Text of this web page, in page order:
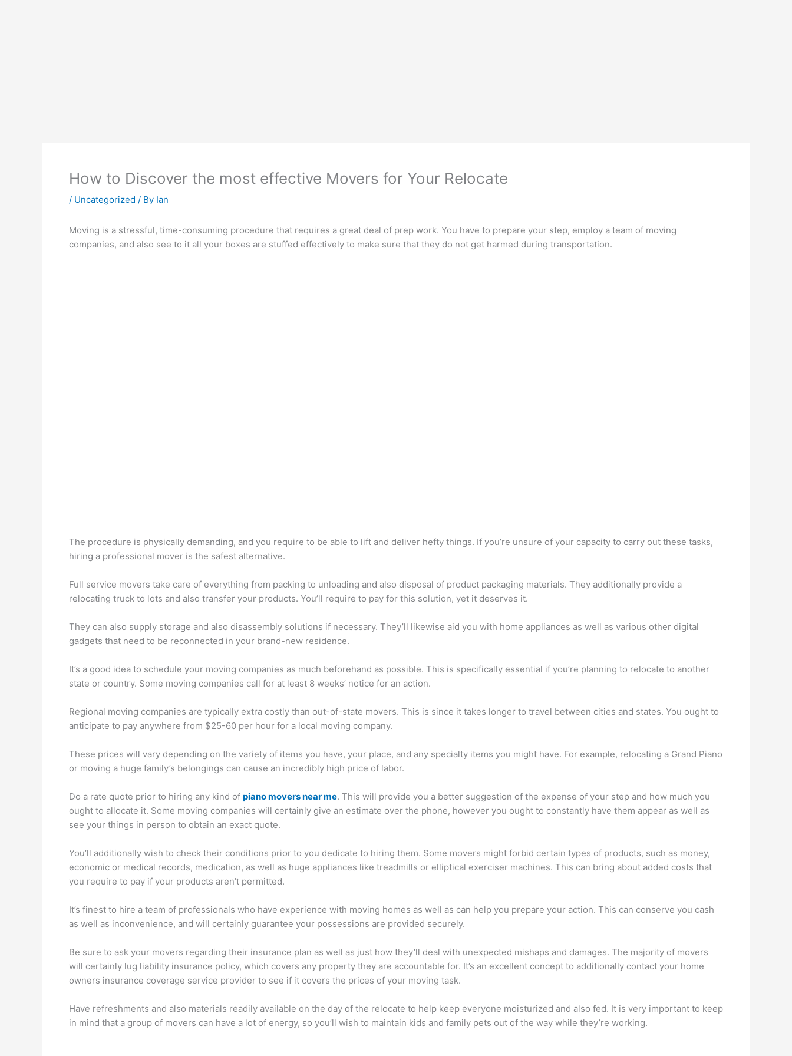
How to Discover the most effective Movers for Your Relocate
/ Uncategorized / By Ian
Moving is a stressful, time-consuming procedure that requires a great deal of prep work. You have to prepare your step, employ a team of moving
companies, and also see to it all your boxes are stuffed effectively to make sure that they do not get harmed during transportation.
The procedure is physically demanding, and you require to be able to lift and deliver hefty things. If you’re unsure of your capacity to carry out these tasks,
hiring a professional mover is the safest alternative.
Full service movers take care of everything from packing to unloading and also disposal of product packaging materials. They additionally provide a
relocating truck to lots and also transfer your products. You’ll require to pay for this solution, yet it deserves it.
They can also supply storage and also disassembly solutions if necessary. They’ll likewise aid you with home appliances as well as various other digital
gadgets that need to be reconnected in your brand-new residence.
It’s a good idea to schedule your moving companies as much beforehand as possible. This is specifically essential if you’re planning to relocate to another
state or country. Some moving companies call for at least 8 weeks’ notice for an action.
Regional moving companies are typically extra costly than out-of-state movers. This is since it takes longer to travel between cities and states. You ought to
anticipate to pay anywhere from $25-60 per hour for a local moving company.
These prices will vary depending on the variety of items you have, your place, and any specialty items you might have. For example, relocating a Grand Piano
or moving a huge family’s belongings can cause an incredibly high price of labor.
Do a rate quote prior to hiring any kind of piano movers near me. This will provide you a better suggestion of the expense of your step and how much you
ought to allocate it. Some moving companies will certainly give an estimate over the phone, however you ought to constantly have them appear as well as
see your things in person to obtain an exact quote.
You’ll additionally wish to check their conditions prior to you dedicate to hiring them. Some movers might forbid certain types of products, such as money,
economic or medical records, medication, as well as huge appliances like treadmills or elliptical exerciser machines. This can bring about added costs that
you require to pay if your products aren’t permitted.
It’s finest to hire a team of professionals who have experience with moving homes as well as can help you prepare your action. This can conserve you cash
as well as inconvenience, and will certainly guarantee your possessions are provided securely.
Be sure to ask your movers regarding their insurance plan as well as just how they’ll deal with unexpected mishaps and damages. The majority of movers
will certainly lug liability insurance policy, which covers any property they are accountable for. It’s an excellent concept to additionally contact your home
owners insurance coverage service provider to see if it covers the prices of your moving task.
Have refreshments and also materials readily available on the day of the relocate to help keep everyone moisturized and also fed. It is very important to keep
in mind that a group of movers can have a lot of energy, so you’ll wish to maintain kids and family pets out of the way while they’re working.